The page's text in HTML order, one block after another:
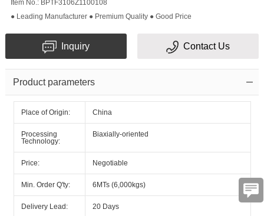
Item No.: BPTF3106Z1100108
● Leading Manufacturer ● Premium Quality ● Good Price
Inquiry Contact Us
Product parameters
Place of Origin: China
Processing
Technology:
Biaxially-oriented
Price: Negotiable
Min. Order Q'ty: 6MTs (6,000kgs)
Delivery Lead: 20 Days